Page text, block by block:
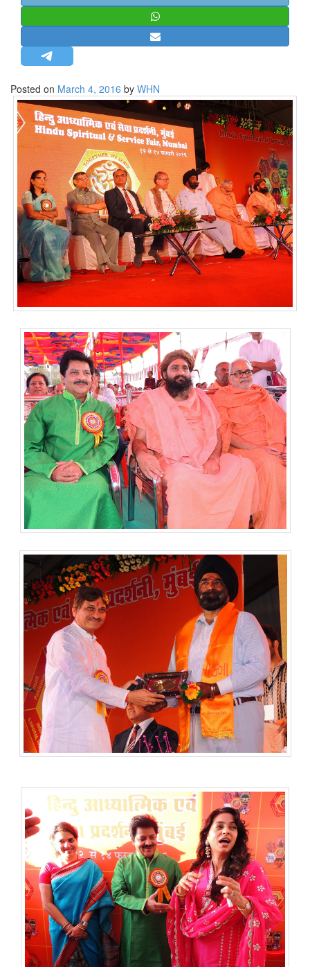
MISC.
NEWSLETTERS
LETTERS
BIO-PROFILE
INTERVIEWS
EDITORIAL
Posted on March 4, 2016 by WHN